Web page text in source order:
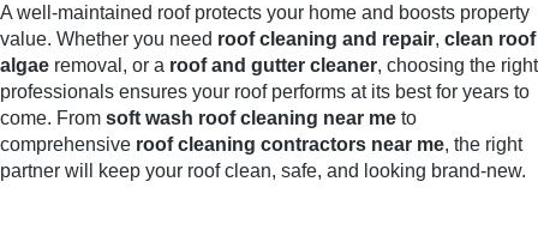
A well-maintained roof protects your home and boosts property
value. Whether you need roof cleaning and repair, clean roof
algae removal, or a roof and gutter cleaner, choosing the right
professionals ensures your roof performs at its best for years to
come. From soft wash roof cleaning near me to
comprehensive roof cleaning contractors near me, the right
partner will keep your roof clean, safe, and looking brand-new.